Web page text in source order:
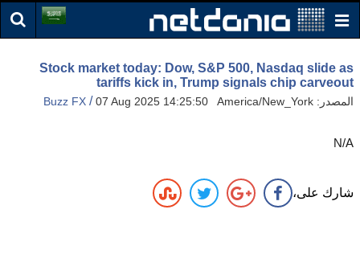
Stock market today: Dow, S&P 500, Nasdaq slide as
tariffs kick in, Trump signals chip carveout
المصدر: Buzz FX /07 Aug 2025 14:25:50 America/New_York
N/A
شارك على،